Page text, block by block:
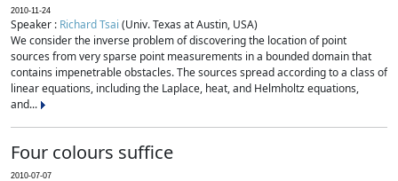
2010-11-24
Speaker : Richard Tsai (Univ. Texas at Austin, USA)
We consider the inverse problem of discovering the location of point
sources from very sparse point measurements in a bounded domain that
contains impenetrable obstacles. The sources spread according to a class of
linear equations, including the Laplace, heat, and Helmholtz equations,
and...
Four colours suffice
2010-07-07